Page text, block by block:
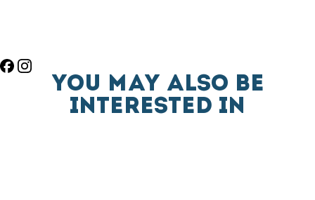
YOU MAY ALSO BE
INTERESTED IN